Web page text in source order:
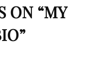
ON “MY
”